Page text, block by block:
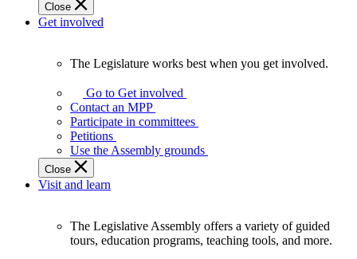
Close
Get involved
Legislature
works
best
when
get
involved.
The Legislature works best when you get involved.
Go to Get involved
Contact an MPP
Participate in committees
Petitions
Use the Assembly grounds
Close
Visit and learn
The Legislative Assembly offers a variety of guided
tours, education programs, teaching tools, and more.